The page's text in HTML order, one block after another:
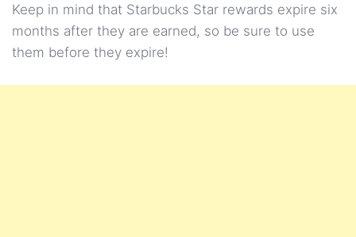
Keep in mind that Starbucks Star rewards expire six
months after they are earned, so be sure to use
them before they expire!